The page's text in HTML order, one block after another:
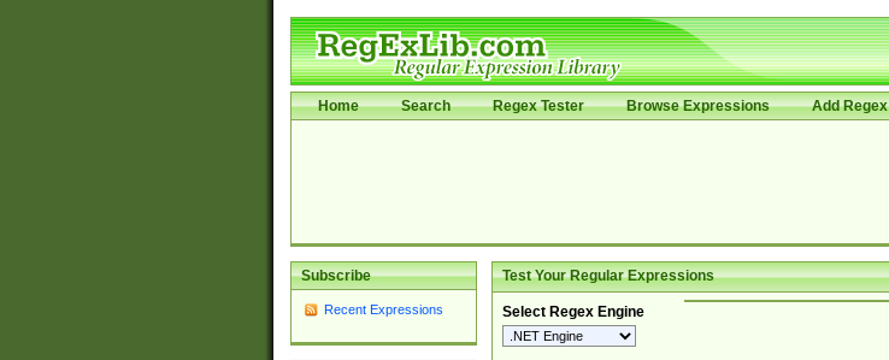
Home Search Regex Tester Browse Expressions Add Regex
Subscribe
Recent Expressions
Test Your Regular Expressions
Select Regex Engine